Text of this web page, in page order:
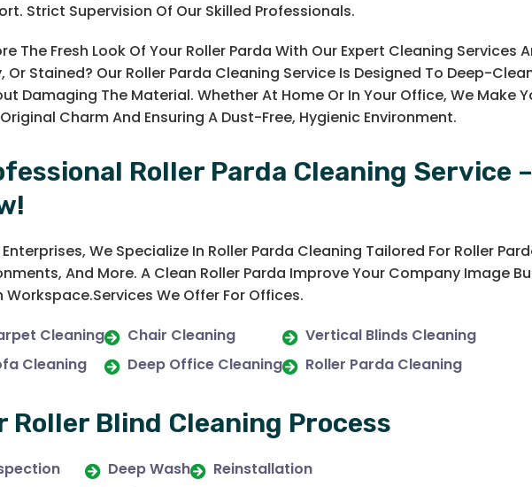
Strict Supervision Of Our Skilled Professionals.
The Fresh Look Of Your Roller Parda With Our Expert Cleaning Services
Or Stained? Our Roller Parda Cleaning Service Is Designed To Deep-
Damaging The Material. Whether At Home Or In Your Office, We Make
Charm And Ensuring A Dust-Free, Hygienic Environment.
Roller Parda Cleaning Service
Enterprises, We Specialize In Roller Parda Cleaning Tailored For Roller
And More. A Clean Roller Parda Improve Your Company Image
Workspace.Services We Offer For Offices.
Cleaning
Cleaning
Chair Cleaning
Deep Office Cleaning
Vertical Blinds Cleaning
Roller Parda Cleaning
Roller Blind Cleaning Process
Deep Wash
Reinstallation